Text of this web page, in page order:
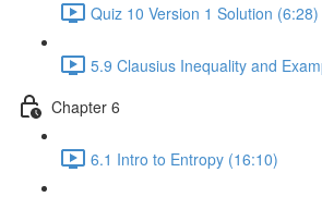
Quiz 10 Version 1 Solution (6:28)
5.9 Clausius Inequality and
Chapter 6
6.1 Intro to Entropy (16:10)